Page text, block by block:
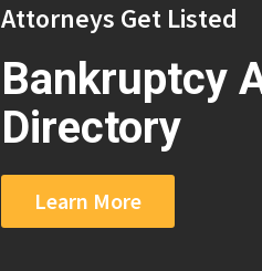
Attorneys Get Listed
Bankruptcy
Directory
Learn More